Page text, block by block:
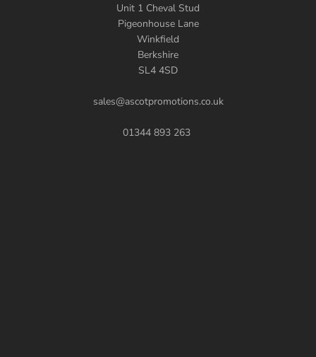
Unit 1 Cheval Stud
Pigeonhouse Lane
Winkfield
Berkshire
SL4 4SD
sales@ascotpromotions.co.uk
01344 893 263